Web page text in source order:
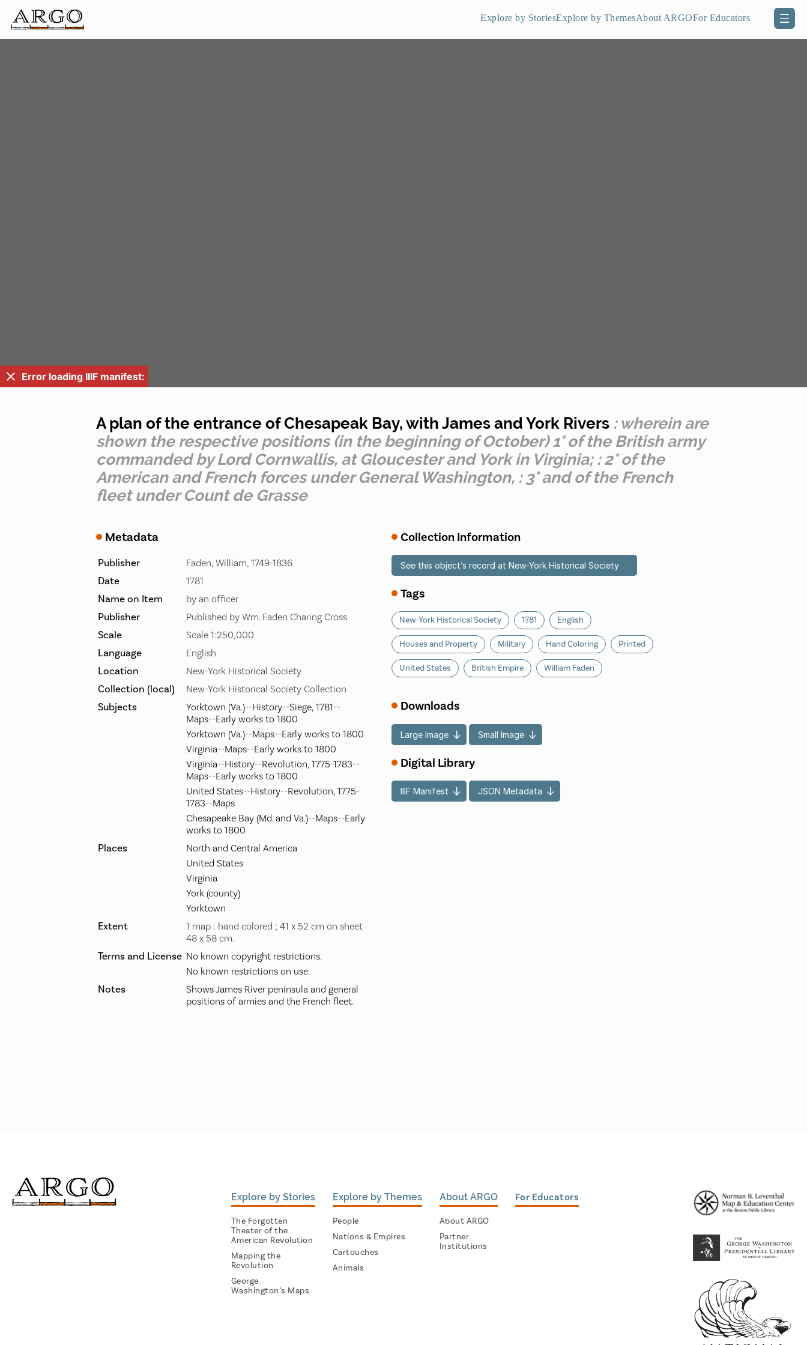
Explore by StoriesExplore by ThemesAbout ARGOFor Educators
Error loading IIIF manifest:
A plan of the entrance of Chesapeak Bay, with James and York Rivers : wherein are
shown the respective positions (in the beginning of October) 1° of the British army
commanded by Lord Cornwallis, at Gloucester and York in Virginia; : 2° of the
American and French forces under General Washington, : 3° and of the French
fleet under Count de Grasse
Metadata
Publisher Faden, William, 1749-1836
Date 1781
Name on Item by an officer
Publisher Published by Wm. Faden Charing Cross
Scale Scale 1:250,000
Language English
Location New-York Historical Society
Collection (local) New-York Historical Society Collection
Subjects
Yorktown (Va.)--History--Siege, 1781--
Maps--Early works to 1800
Yorktown (Va.)--Maps--Early works to 1800
Virginia--Maps--Early works to 1800
Virginia--History--Revolution, 1775-1783--
Maps--Early works to 1800
United States--History--Revolution, 1775-
1783--Maps
Chesapeake Bay (Md. and Va.)--Maps--Early
works to 1800
Places
North and Central America
United States
Virginia
York (county)
Yorktown
Extent
1 map : hand colored ; 41 x 52 cm on sheet
48 x 58 cm.
Terms and License No known copyright restrictions.
No known restrictions on use.
Notes
Shows James River peninsula and general
positions of armies and the French fleet.
Collection Information
See this object’s record at New-York Historical Society
Tags
New-York Historical Society 1781 English
Houses and Property Military Hand Coloring Printed
United States British Empire William Faden
Downloads
Large Image Small Image
Digital Library
IIIF Manifest JSON Metadata
Explore by Stories
The Forgotten
Theater of the
American Revolution
Mapping the
Revolution
George
Washington’s Maps
Explore by Themes
People
Nations & Empires
Cartouches
Animals
About ARGO
About ARGO
Partner
Institutions
For Educators